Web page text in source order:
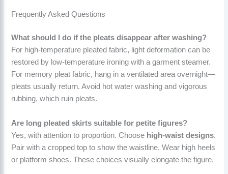
Frequently Asked Questions
What should I do if the pleats disappear after washing?
For high-temperature pleated fabric, light deformation can be
restored by low-temperature ironing with a garment steamer.
For memory pleat fabric, hang in a ventilated area overnight—
pleats usually return. Avoid hot water washing and vigorous
rubbing, which ruin pleats.
Are long pleated skirts suitable for petite figures?
Yes, with attention to proportion. Choose high-waist designs.
Pair with a cropped top to show the waistline. Wear high heels
or platform shoes. These choices visually elongate the figure.